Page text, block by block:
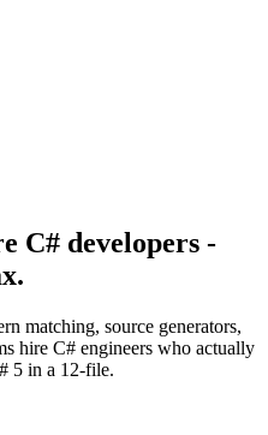
C# developers -
matching, source generators,
hire C# engineers who actually
5 in a 12-file.